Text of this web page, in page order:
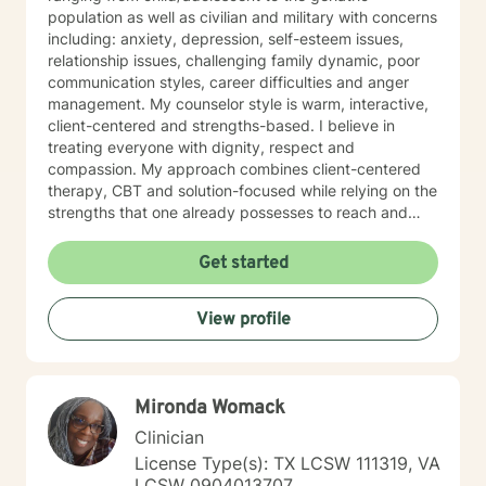
population as well as civilian and military with concerns
including: anxiety, depression, self-esteem issues,
relationship issues, challenging family dynamic, poor
communication styles, career difficulties and anger
management. My counselor style is warm, interactive,
client-centered and strengths-based. I believe in
treating everyone with dignity, respect and
compassion. My approach combines client-centered
therapy, CBT and solution-focused while relying on the
strengths that one already possesses to reach and
acknowledge that help is needed and then to actively
seek out support from a professional to assist with
bringing about the change one wants to see in his/her
life. If you are ready to take the next steps in taking
back control over your life and working towards the
Get started
View profile
Mironda Womack
Clinician
License Type(s): TX LCSW 111319, VA